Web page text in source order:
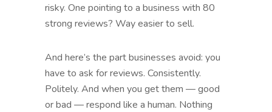
risky. One pointing to a business with 80
strong reviews? Way easier to sell.
And here’s the part businesses avoid: you
have to ask for reviews. Consistently.
Politely. And when you get them — good
or bad — respond like a human. Nothing